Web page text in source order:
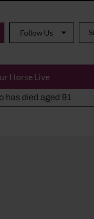
Follow Us
Horse Live
has died aged 91
alternatives